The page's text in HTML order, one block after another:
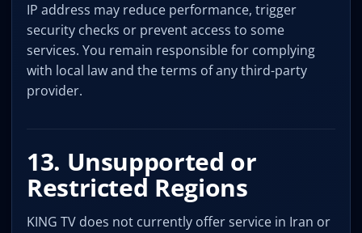
IP address may reduce performance, trigger
security checks or prevent access to some
services. You remain responsible for complying
with local law and the terms of any third-party
provider.
13. Unsupported or
Restricted Regions
KING TV does not currently offer service in Iran or